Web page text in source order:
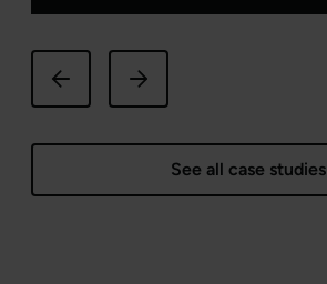
See all case studies